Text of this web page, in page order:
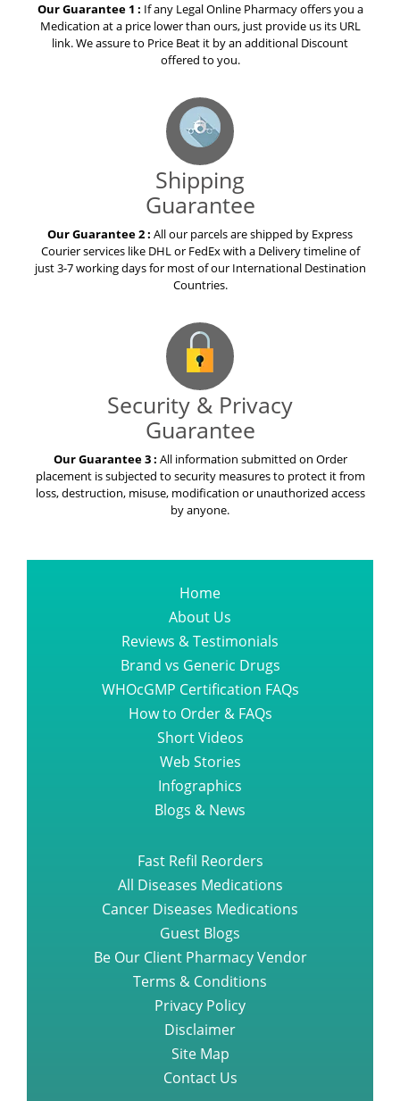
Our Guarantee 1 : If any Legal Online Pharmacy offers you a
Medication at a price lower than ours, just provide us its URL
link. We assure to Price Beat it by an additional Discount
offered to you.
Shipping
Guarantee
Our Guarantee 2 : All our parcels are shipped by Express
Courier services like DHL or FedEx with a Delivery timeline of
just 3-7 working days for most of our International Destination
Countries.
Security & Privacy
Guarantee
Our Guarantee 3 : All information submitted on Order
placement is subjected to security measures to protect it from
loss, destruction, misuse, modification or unauthorized access
by anyone.
Home
About Us
Reviews & Testimonials
Brand vs Generic Drugs
WHOcGMP Certification FAQs
How to Order & FAQs
Short Videos
Web Stories
Infographics
Blogs & News
Fast Refil Reorders
All Diseases Medications
Cancer Diseases Medications
Guest Blogs
Be Our Client Pharmacy Vendor
Terms & Conditions
Privacy Policy
Disclaimer
Site Map
Contact Us